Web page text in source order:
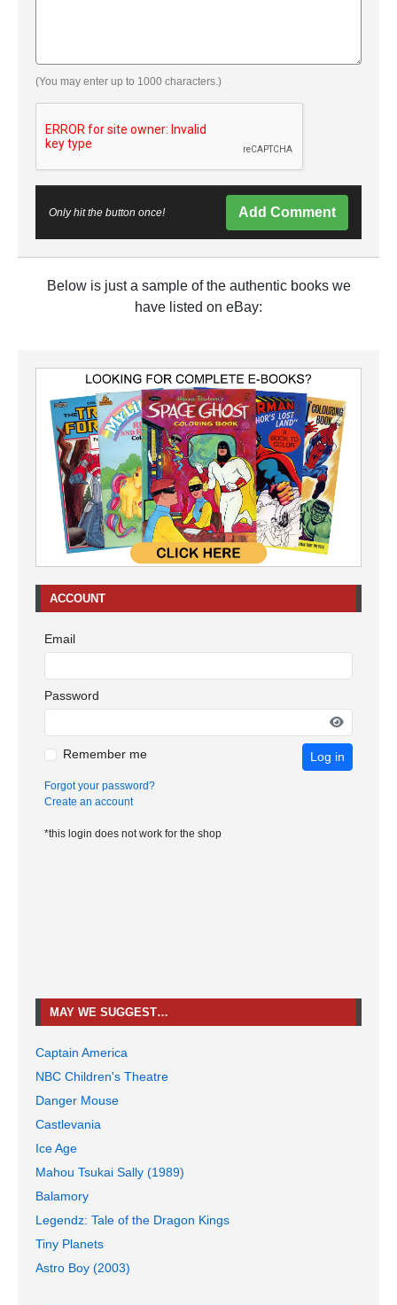
(You may enter up to 1000 characters.)
Only hit the button once! Add Comment
Below is just a sample of the authentic books we
have listed on eBay:
ACCOUNT
Email
Password
Remember me Log in
Forgot your password?
Create an account
*this login does not work for the shop
MAY WE SUGGEST…
Captain America
NBC Children's Theatre
Danger Mouse
Castlevania
Ice Age
Mahou Tsukai Sally (1989)
Balamory
Legendz: Tale of the Dragon Kings
Tiny Planets
Astro Boy (2003)